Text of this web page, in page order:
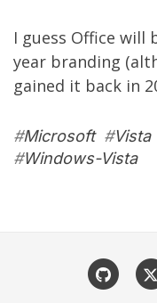
I guess Office
year branding
gained it back in
#Microsoft#Vista
#Windows-Vista